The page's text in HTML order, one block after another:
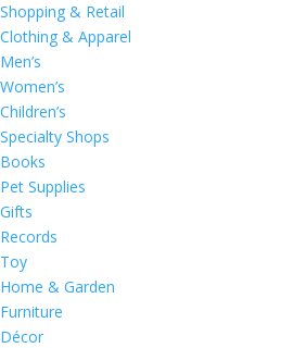
Shopping & Retail
Clothing & Apparel
Men’s
Women’s
Children’s
Specialty Shops
Books
Pet Supplies
Gifts
Records
Toy
Home & Garden
Furniture
Décor